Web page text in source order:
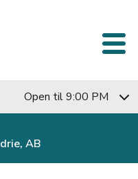
Open til 9:00 PM
AB